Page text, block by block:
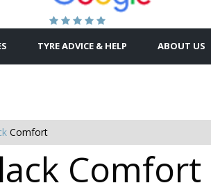
TYRE ADVICE & HELP ABOUT US
Comfort